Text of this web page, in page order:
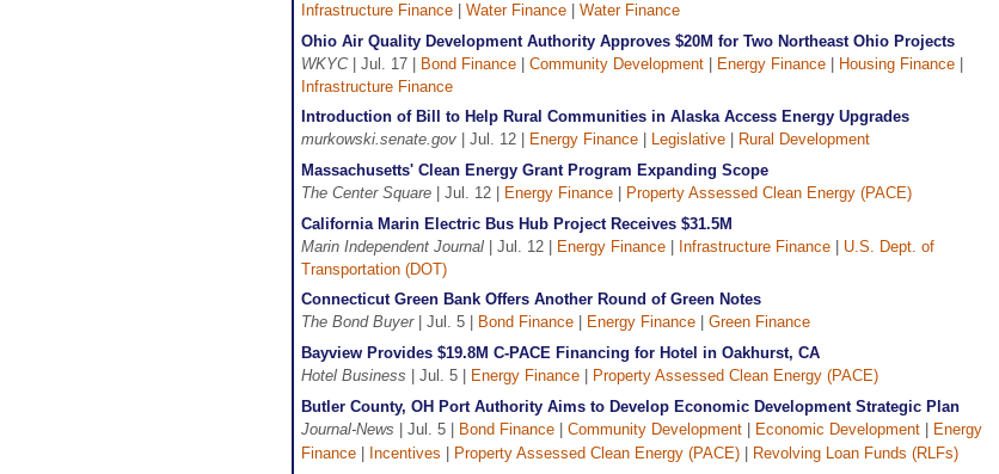
Infrastructure Finance
Water Finance
Water Finance
Ohio Air Quality Development Authority Approves $20M for Two Northeast Ohio Projects
WKYC| Jul. 17 | Bond Finance Community Development Energy Finance Housing Finance
Infrastructure Finance
Introduction of Bill to Help Rural Communities in Alaska Access Energy Upgrades
murkowski.senate.gov | Jul. 12 | Energy Finance Legislative
Rural Development
Massachusetts' Clean Energy Grant Program Expanding Scope
The Center Square | Jul. 12 | Energy Finance
Property Assessed Clean Energy (PACE)
California Marin Electric Bus Hub Project Receives $31.5M
Marin Independent Journal | Jul. 12 | Energy Finance Infrastructure Finance
U.S. Dept. of
Transportation (DOT)
Connecticut Green Bank Offers Another Round of Green Notes
The Bond Buyer| Jul. 5 | Bond Finance Energy Finance
Green Finance
Bayview Provides $19.8M C-PACE Financing for Hotel in Oakhurst, CA
Hotel Business | Jul. 5 | Energy Finance
Property Assessed Clean Energy (PACE)
Butler County, OH Port Authority Aims to Develop Economic Development Strategic Plan
Journal-News | Jul. 5 | Bond Finance Community Development Economic Development
Energy
Finance
Incentives Property Assessed Clean Energy (PACE)
Revolving Loan Funds (RLFs)